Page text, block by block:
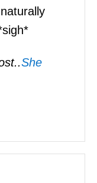
She